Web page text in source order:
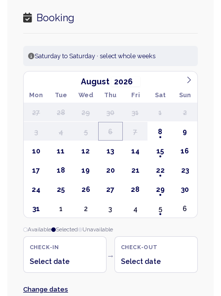
Booking
Saturday to Saturday · select whole weeks
August
Mon Tue Wed Thu Fri Sat Sun
27 28 29 30 31 1 2
3 4 5 6 7 8 9
10 11 12 13 14 15 16
17 18 19 20 21 22 23
24 25 26 27 28 29 30
31 1 2 3 4 5 6
Available Selected Unavailable
CHECK-IN
Select date
→
CHECK-OUT
Select date
Change dates